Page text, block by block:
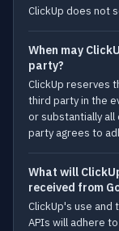
ClickUp does not
When may
party?
ClickUp reserves
third party in the
or substantially
party agrees to
What will
received from
ClickUp's use
APIs will adhere